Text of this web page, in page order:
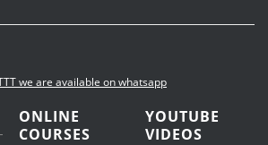
ONLINE
COURSES
YOUTUBE
VIDEOS